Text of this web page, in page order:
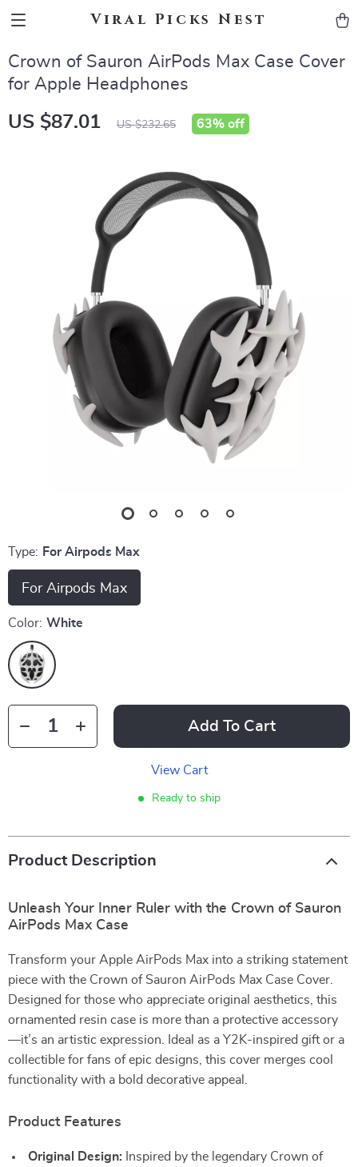
Viral Picks Nest
Crown of Sauron AirPods Max Case Cover
for Apple Headphones
US $87.01 US $232.65 63% off
Type: For Airpods Max
For Airpods Max
Color: White
Add To Cart
View Cart
Ready to ship
Product Description
Unleash Your Inner Ruler with the Crown of Sauron
AirPods Max Case
Transform your Apple AirPods Max into a striking statement
piece with the Crown of Sauron AirPods Max Case Cover.
Designed for those who appreciate original aesthetics, this
ornamented resin case is more than a protective accessory
—it’s an artistic expression. Ideal as a Y2K-inspired gift or a
collectible for fans of epic designs, this cover merges cool
functionality with a bold decorative appeal.
Product Features
Original Design: Inspired by the legendary Crown of